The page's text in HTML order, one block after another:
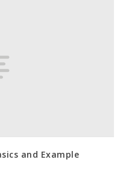
and Example